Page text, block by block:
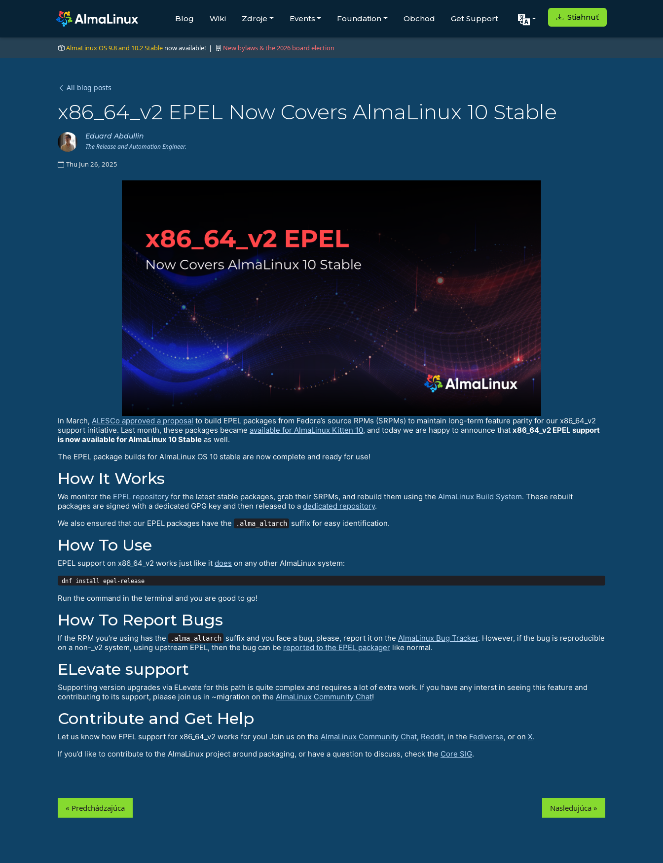
Blog Wiki Zdroje Events Foundation Obchod Get Support Stiahnuť
AlmaLinux OS 9.8 and 10.2 Stable now available! | New bylaws & the 2026 board election
All blog posts
x86_64_v2 EPEL Now Covers AlmaLinux 10 Stable
Eduard Abdullin
The Release and Automation Engineer.
Thu Jun 26, 2025
In March, ALESCo approved a proposal to build EPEL packages from Fedora’s source RPMs (SRPMs) to maintain long-term feature parity for our x86_64_v2
support initiative. Last month, these packages became available for AlmaLinux Kitten 10, and today we are happy to announce that x86_64_v2 EPEL support
is now available for AlmaLinux 10 Stable as well.
The EPEL package builds for AlmaLinux OS 10 stable are now complete and ready for use!
How It Works
We monitor the EPEL repository for the latest stable packages, grab their SRPMs, and rebuild them using the AlmaLinux Build System. These rebuilt
packages are signed with a dedicated GPG key and then released to a dedicated repository.
We also ensured that our EPEL packages have the
.alma_altarch suffix for easy identification.
How To Use
EPEL support on x86_64_v2 works just like it does on any other AlmaLinux system:
Run the command in the terminal and you are good to go!
How To Report Bugs
If the RPM you’re using has the .alma_altarch suffix and you face a bug, please, report it on the AlmaLinux Bug Tracker. However, if the bug is reproducible
on a non-_v2 system, using upstream EPEL, then the bug can be reported to the EPEL packager like normal.
ELevate support
Supporting version upgrades via ELevate for this path is quite complex and requires a lot of extra work. If you have any interst in seeing this feature and
contributing to its support, please join us in ~migration on the AlmaLinux Community Chat!
Contribute and Get Help
Let us know how EPEL support for x86_64_v2 works for you! Join us on the AlmaLinux Community Chat, Reddit, in the Fediverse, or on X.
If you’d like to contribute to the AlmaLinux project around packaging, or have a question to discuss, check the Core SIG.
« Predchádzajúca Nasledujúca »